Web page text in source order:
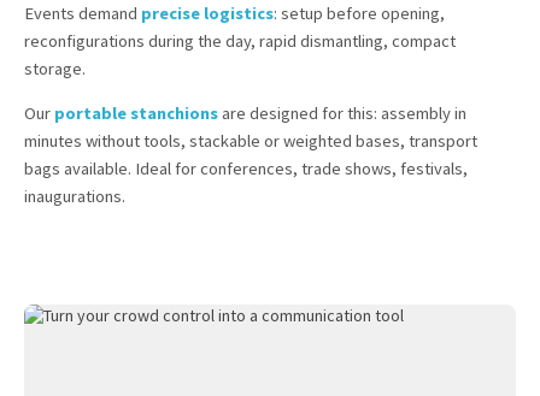
Events demand precise logistics: setup before opening,
reconfigurations during the day, rapid dismantling, compact
storage.
Our portable stanchions are designed for this: assembly in
minutes without tools, stackable or weighted bases, transport
bags available. Ideal for conferences, trade shows, festivals,
inaugurations.